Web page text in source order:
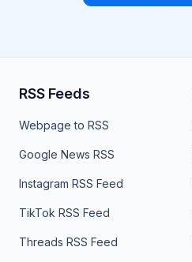
RSS Feeds
Webpage to RSS
Google News RSS
Instagram RSS Feed
TikTok RSS Feed
Threads RSS Feed